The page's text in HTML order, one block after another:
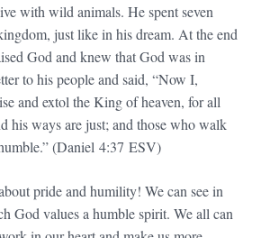
with wild animals. He spent seven
just like in his dream. At the end
God and knew that God was in
to his people and said, “Now I,
and extol the King of heaven, for all
his ways are just; and those who walk
(Daniel 4:37 ESV)
pride and humility! We can see in
God values a humble spirit. We all can